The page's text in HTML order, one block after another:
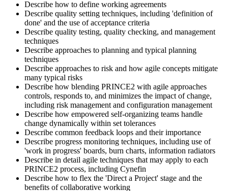
Describe how to define working agreements
Describe quality setting techniques, including 'definition of
done' and the use of acceptance criteria
Describe quality testing, quality checking, and management
techniques
Describe approaches to planning and typical planning
techniques
Describe approaches to risk and how agile concepts mitigate
many typical risks
Describe how blending PRINCE2 with agile approaches
controls, responds to, and minimizes the impact of change,
including risk management and configuration management
Describe how empowered self-organizing teams handle
change dynamically within set tolerances
Describe common feedback loops and their importance
Describe progress monitoring techniques, including use of
'work in progress' boards, burn charts, information radiators
Describe in detail agile techniques that may apply to each
PRINCE2 process, including Cynefin
Describe how to flex the 'Direct a Project' stage and the
benefits of collaborative working